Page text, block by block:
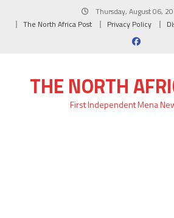
Thursday, August 06,
The North Africa Post
Privacy Policy
THE NORTH
First Independent Mena